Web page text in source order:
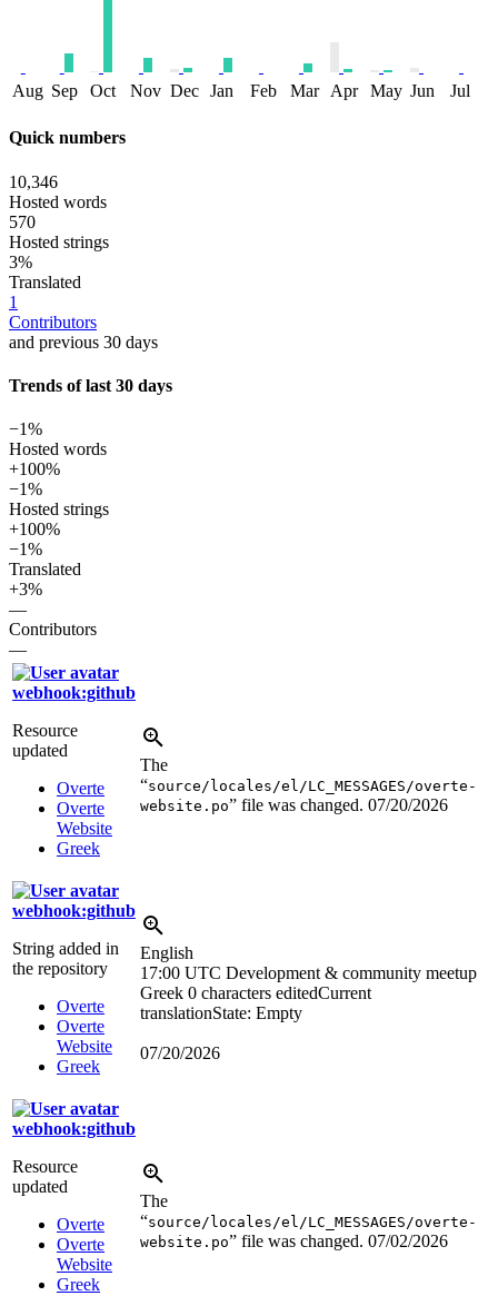
Aug Sep Oct Nov Dec Jan Feb Mar Apr May Jun Jul
Quick numbers
10,346
Hosted words
570
Hosted strings
3%
Translated
1
Contributors
and previous 30 days
Trends of last 30 days
−1%
Hosted words
+100%
−1%
Hosted strings
+100%
−1%
Translated
+3%
—
Contributors
—
webhook:github
Resource
updated
Overte
Overte
Website
Greek
The
“source/locales/el/LC_MESSAGES/overte-
website.po” file was changed. 07/20/2026
webhook:github
String added in
the repository
Overte
Overte
Website
Greek
English
17:00 UTC Development & community meetup
Greek 0 characters editedCurrent
translationState: Empty
07/20/2026
webhook:github
Resource
updated
Overte
Overte
Website
Greek
The
“source/locales/el/LC_MESSAGES/overte-
website.po” file was changed. 07/02/2026